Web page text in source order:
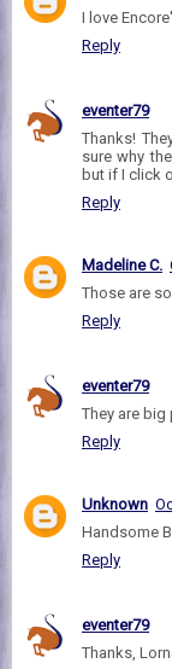
I love
Reply
eventer79
Thanks!
sure why
but if I click
Reply
Madeline C.
Those are
Reply
eventer79
They are big
Reply
Unknown
Handsome
Reply
eventer79
Thanks,